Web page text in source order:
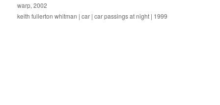
warp, 2002
keith fullerton whitman | car | car passings at night | 1999